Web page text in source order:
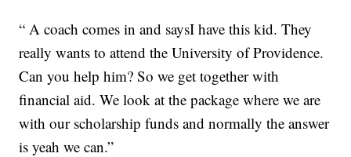
“ A coach comes in and saysI have this kid. They
really wants to attend the University of Providence.
Can you help him? So we get together with
financial aid. We look at the package where we are
with our scholarship funds and normally the answer
is yeah we can.”